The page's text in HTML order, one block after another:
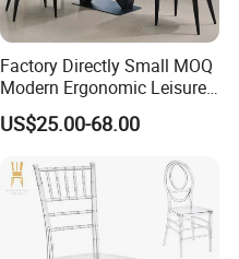
Factory Directly Small MOQ
Modern Ergonomic Leisure
Living Room Dining Chair
US$25.00-68.00